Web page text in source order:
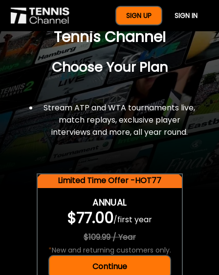
SIGN UP SIGN IN
$77 For A Full Year Of
Tennis Channel
Choose Your Plan
Stream ATP and WTA tournaments live,
match replays, exclusive player
interviews and more, all year round.
Limited Time Offer -HOT77
ANNUAL
$77.00/first year
$109.99 / Year
*New and returning customers only.
Continue